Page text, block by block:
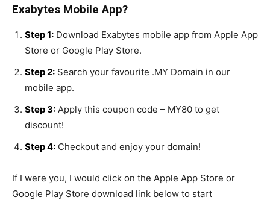
Exabytes Mobile App?
Step 1: Download Exabytes mobile app from Apple App
Store or Google Play Store.
Step 2: Search your favourite .MY Domain in our
mobile app.
Step 3: Apply this coupon code – MY80 to get
discount!
Step 4: Checkout and enjoy your domain!
If I were you, I would click on the Apple App Store or
Google Play Store download link below to start